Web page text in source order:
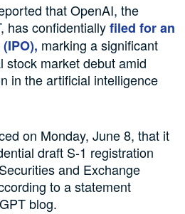
that OpenAI, the
has confidentiallyfiled for an
marking a significant
stock market debut amid
in the artificial intelligence
on Monday, June 8, that it
draft S-1 registration
and Exchange
to a statement
blog.